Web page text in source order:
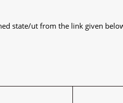
state/ut from the link given